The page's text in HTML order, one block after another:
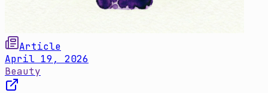
Article
April 19, 2026
Beauty